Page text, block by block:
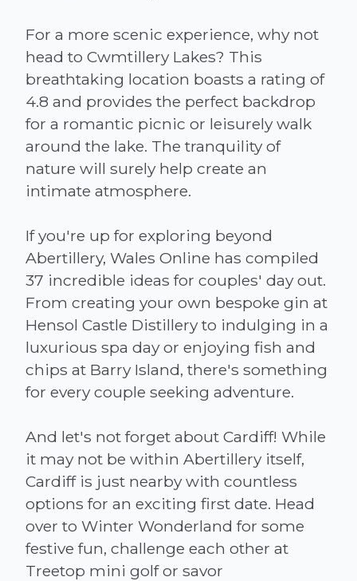
For a more scenic experience, why not
head to Cwmtillery Lakes? This
breathtaking location boasts a rating of
4.8 and provides the perfect backdrop
for a romantic picnic or leisurely walk
around the lake. The tranquility of
nature will surely help create an
intimate atmosphere.
If you're up for exploring beyond
Abertillery, Wales Online has compiled
37 incredible ideas for couples' day out.
From creating your own bespoke gin at
Hensol Castle Distillery to indulging in a
luxurious spa day or enjoying fish and
chips at Barry Island, there's something
for every couple seeking adventure.
And let's not forget about Cardiff! While
it may not be within Abertillery itself,
Cardiff is just nearby with countless
options for an exciting first date. Head
over to Winter Wonderland for some
festive fun, challenge each other at
Treetop mini golf or savor